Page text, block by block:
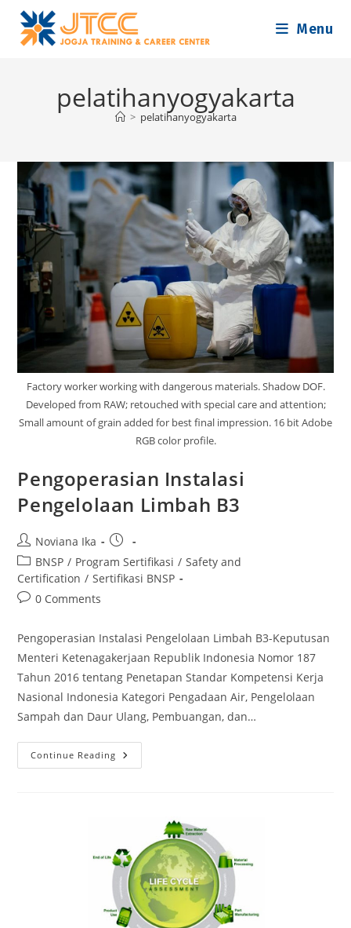
content
Menu
pelatihanyogyakarta
> pelatihanyogyakarta
Factory worker working with dangerous materials. Shadow DOF.
Developed from RAW; retouched with special care and attention;
Small amount of grain added for best final impression. 16 bit Adobe
RGB color profile.
Pengoperasian Instalasi
Pengelolaan Limbah B3
Post
author:
Noviana Ika
Post
published:
Post
category:
BNSP / Program Sertifikasi / Safety and
Certification / Sertifikasi BNSP
Post0 Comments
Pengoperasian Instalasi Pengelolaan Limbah B3-Keputusan
Menteri Ketenagakerjaan Republik Indonesia Nomor 187
Tahun 2016 tentang Penetapan Standar Kompetensi Kerja
Nasional Indonesia Kategori Pengadaan Air, Pengelolaan
Sampah dan Daur Ulang, Pembuangan, dan…
Continue Reading Pengoperasian
Instalasi